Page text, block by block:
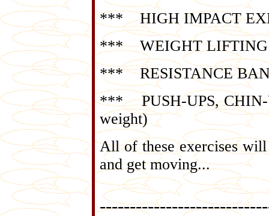
*** HIGH IMPACT
*** WEIGHT LIFTING
*** RESISTANCE
*** PUSH-UPS, CHIN-
weight)
All of these exercises
and get moving...